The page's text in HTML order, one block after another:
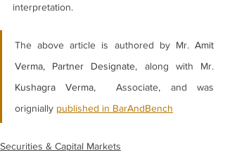
interpretation.
The above article is authored by Mr. Amit
Verma, Partner Designate
Kushagra Verma,  Associate, and was
orignially published in BarAndBench
Securities & Capital Markets